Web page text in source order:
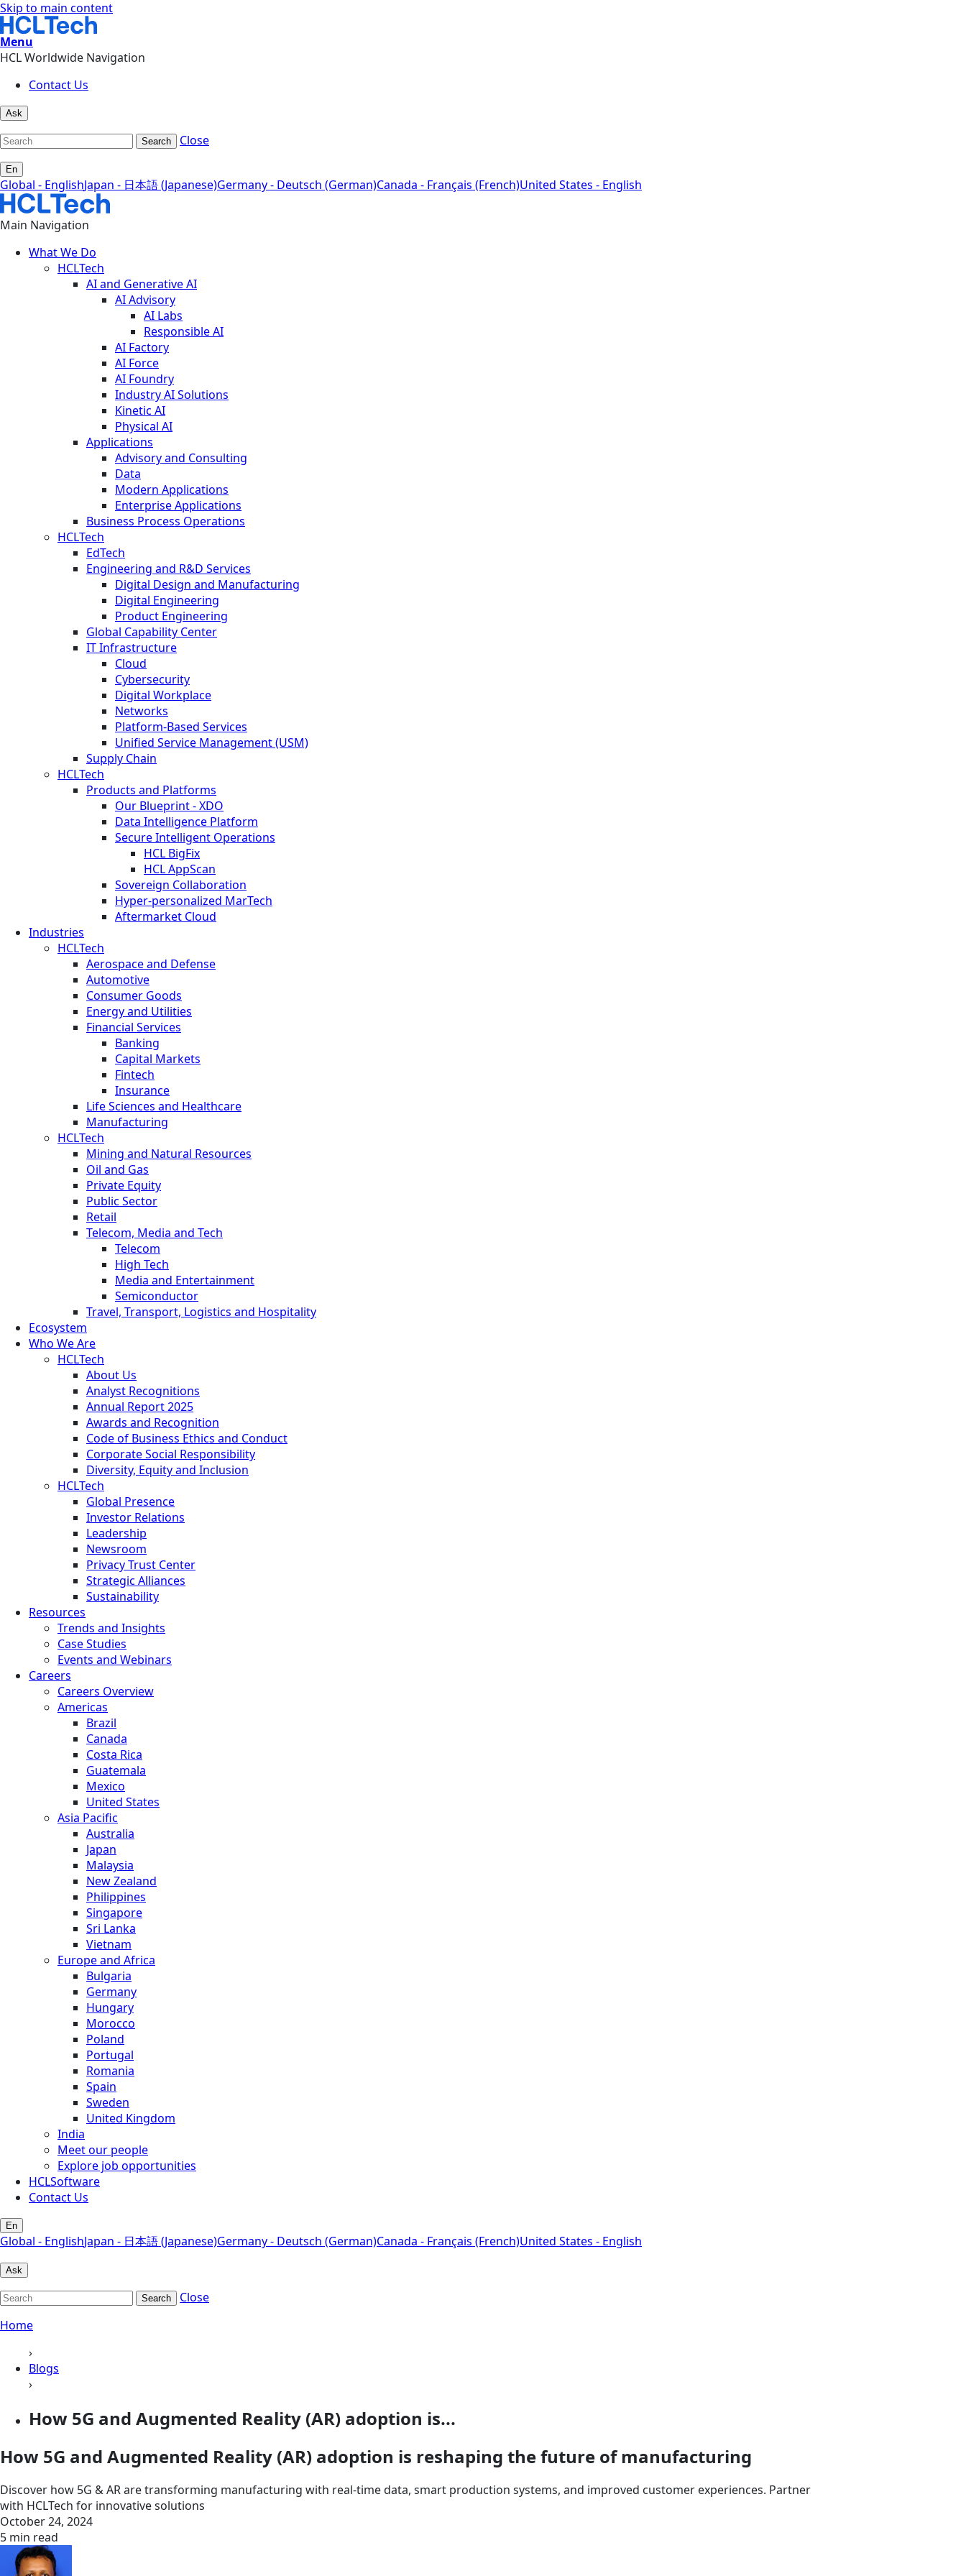
Skip to main content
Menu
HCL Worldwide Navigation
Contact Us
Ask
Search Close
En
Global - EnglishJapan - 日本語 (Japanese)Germany - Deutsch (German)Canada - Français (French)United States - English
Main Navigation
What We Do
HCLTech
AI and Generative AI
AI Advisory
AI Labs
Responsible AI
AI Factory
AI Force
AI Foundry
Industry AI Solutions
Kinetic AI
Physical AI
Applications
Advisory and Consulting
Data
Modern Applications
Enterprise Applications
Business Process Operations
HCLTech
EdTech
Engineering and R&D Services
Digital Design and Manufacturing
Digital Engineering
Product Engineering
Global Capability Center
IT Infrastructure
Cloud
Cybersecurity
Digital Workplace
Networks
Platform-Based Services
Unified Service Management (USM)
Supply Chain
HCLTech
Products and Platforms
Our Blueprint - XDO
Data Intelligence Platform
Secure Intelligent Operations
HCL BigFix
HCL AppScan
Sovereign Collaboration
Hyper-personalized MarTech
Aftermarket Cloud
Industries
HCLTech
Aerospace and Defense
Automotive
Consumer Goods
Energy and Utilities
Financial Services
Banking
Capital Markets
Fintech
Insurance
Life Sciences and Healthcare
Manufacturing
HCLTech
Mining and Natural Resources
Oil and Gas
Private Equity
Public Sector
Retail
Telecom, Media and Tech
Telecom
High Tech
Media and Entertainment
Semiconductor
Travel, Transport, Logistics and Hospitality
Ecosystem
Who We Are
HCLTech
About Us
Analyst Recognitions
Annual Report 2025
Awards and Recognition
Code of Business Ethics and Conduct
Corporate Social Responsibility
Diversity, Equity and Inclusion
HCLTech
Global Presence
Investor Relations
Leadership
Newsroom
Privacy Trust Center
Strategic Alliances
Sustainability
Resources
Trends and Insights
Case Studies
Events and Webinars
Careers
Careers Overview
Americas
Brazil
Canada
Costa Rica
Guatemala
Mexico
United States
Asia Pacific
Australia
Japan
Malaysia
New Zealand
Philippines
Singapore
Sri Lanka
Vietnam
Europe and Africa
Bulgaria
Germany
Hungary
Morocco
Poland
Portugal
Romania
Spain
Sweden
United Kingdom
India
Meet our people
Explore job opportunities
HCLSoftware
Contact Us
En
Global - EnglishJapan - 日本語 (Japanese)Germany - Deutsch (German)Canada - Français (French)United States - English
Ask
Search
Close
Home
›
Blogs
›
How 5G and Augmented Reality (AR) adoption is...
How 5G and Augmented Reality (AR) adoption is reshaping the future of manufacturing
Discover how 5G & AR are transforming manufacturing with real-time data, smart production systems, and improved customer experiences. Partner
with HCLTech for innovative solutions
October 24, 2024
5 min read